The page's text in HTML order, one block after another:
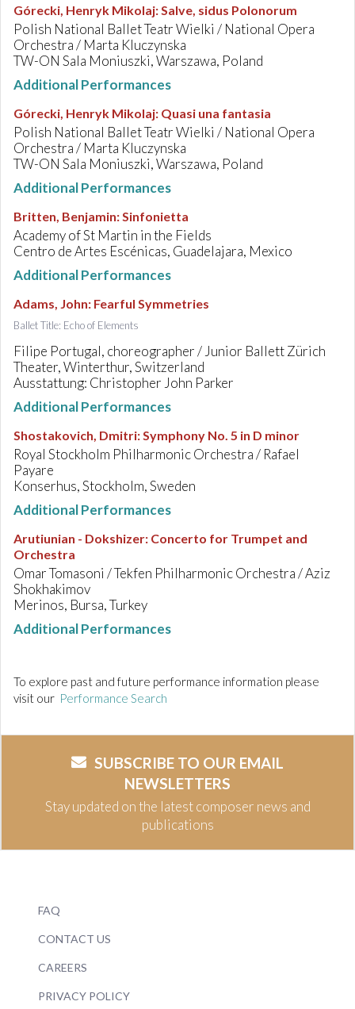
Górecki, Henryk Mikolaj:Salve, sidus Polonorum
Polish National Ballet Teatr Wielki / National Opera
Orchestra / Marta Kluczynska
TW-ON Sala Moniuszki, Warszawa, Poland
Additional Performances
Górecki, Henryk Mikolaj: Quasi una fantasia
Polish National Ballet Teatr Wielki / National Opera
Orchestra / Marta Kluczynska
TW-ON Sala Moniuszki, Warszawa, Poland
Additional Performances
Britten, Benjamin:Sinfonietta
Academy of St Martin in the Fields
Centro de Artes Escénicas, Guadelajara, Mexico
Additional Performances
Adams, John: Fearful Symmetries
Ballet Title: Echo of Elements
Filipe Portugal, choreographer / Junior Ballett Zürich
Theater, Winterthur, Switzerland
Ausstattung: Christopher John Parker
Additional Performances
Shostakovich, Dmitri:Symphony No. 5 in D minor
Royal Stockholm Philharmonic Orchestra / Rafael
Payare
Konserhus, Stockholm, Sweden
Additional Performances
Arutiunian - Dokshizer: Concerto for Trumpet and
Orchestra
Omar Tomasoni / Tekfen Philharmonic Orchestra / Aziz
Shokhakimov
Merinos, Bursa, Turkey
Additional Performances
To explore past and future performance information please
visit our Performance Search
SUBSCRIBE TO OUR EMAIL
NEWSLETTERS
Stay updated on the latest composer news and
publications
FAQ
CONTACT US
CAREERS
PRIVACY POLICY